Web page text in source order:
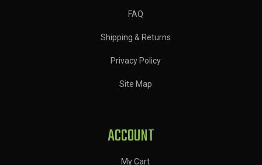
FAQ
Shipping & Returns
Privacy Policy
Site Map
ACCOUNT
My Cart